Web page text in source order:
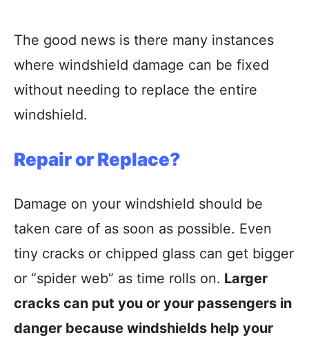
The good news is there many instances
where windshield damage can be fixed
without needing to replace the entire
windshield.
Repair or Replace?
Damage on your windshield should be
taken care of as soon as possible. Even
tiny cracks or chipped glass can get bigger
or “spider web” as time rolls on. Larger
cracks can put you or your passengers in
danger because windshields help your